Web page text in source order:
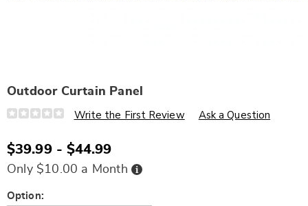
Outdoor Curtain Panel
Details
https://www.wards.com/p/outdoor-
N6334119.html
Write the First Review Ask a Question
$39.99 - $44.99
Only $10.00 a Month Buy
Now,
Variations
Option: